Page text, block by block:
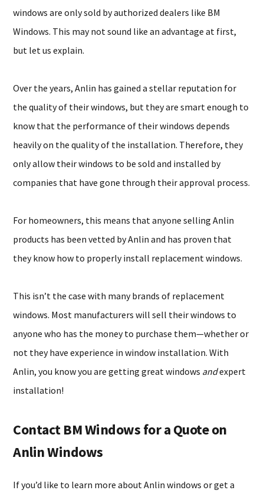
windows are only sold by authorized dealers like BM
Windows. This may not sound like an advantage at first,
but let us explain.
Over the years, Anlin has gained a stellar reputation for
the quality of their windows, but they are smart enough to
know that the performance of their windows depends
heavily on the quality of the installation. Therefore, they
only allow their windows to be sold and installed by
companies that have gone through their approval process.
For homeowners, this means that anyone selling Anlin
products has been vetted by Anlin and has proven that
they know how to properly install replacement windows.
This isn’t the case with many brands of replacement
windows. Most manufacturers will sell their windows to
anyone who has the money to purchase them—whether or
not they have experience in window installation. With
Anlin, you know you are getting great windows andexpert
installation!
Contact BM Windows for a Quote on
Anlin Windows
If you’d like to learn more about Anlin windows or get a